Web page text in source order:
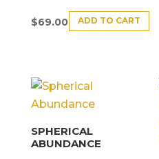
$69.00 ADD TO CART
SPHERICAL
ABUNDANCE